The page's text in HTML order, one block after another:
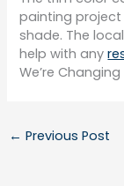
painting
shade. The
help with any
We’re
← Previous Post